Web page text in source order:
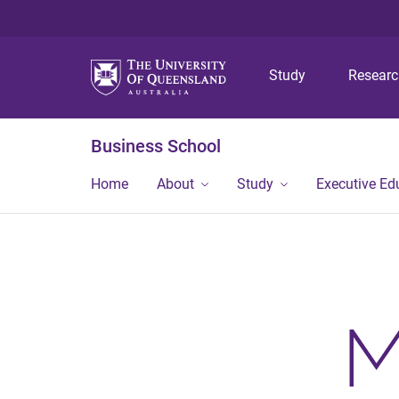
Study
Business School
Home About Study Executive